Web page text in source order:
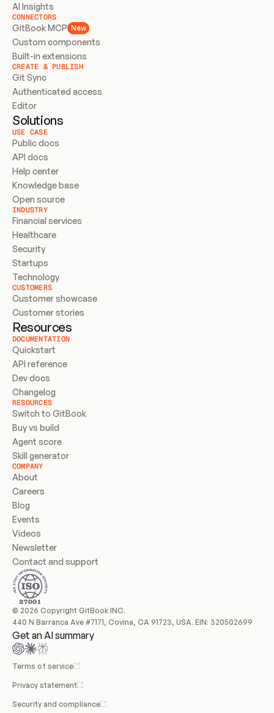
AI Insights
CONNECTORS
GitBook MCP New
Custom components
Built-in extensions
CREATE & PUBLISH
Git Sync
Authenticated access
Editor
Solutions
USE CASE
Public docs
API docs
Help center
Knowledge base
Open source
INDUSTRY
Financial services
Healthcare
Security
Startups
Technology
CUSTOMERS
Customer showcase
Customer stories
Resources
DOCUMENTATION
Quickstart
API reference
Dev docs
Changelog
RESOURCES
Switch to GitBook
Buy vs build
Agent score
Skill generator
COMPANY
About
Careers
Blog
Events
Videos
Newsletter
Contact and support
© 2026 Copyright GitBook INC.
440 N Barranca Ave #7171, Covina, CA 91723, USA. EIN: 320502699
Get an AI summary
Terms of service
Privacy statement
Security and compliance